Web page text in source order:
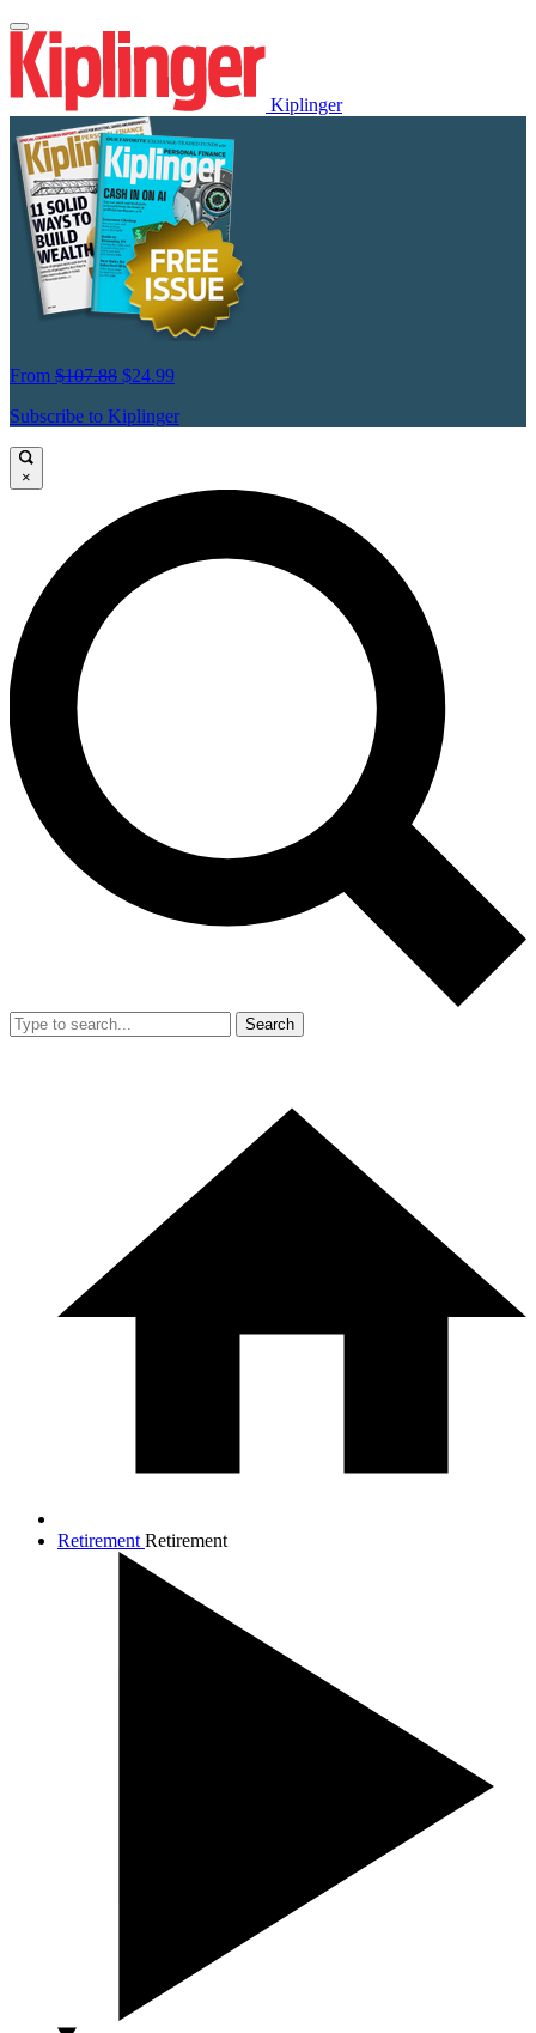
Kiplinger
From $107.88 $24.99
Subscribe to Kiplinger
×
Search
Retirement Retirement